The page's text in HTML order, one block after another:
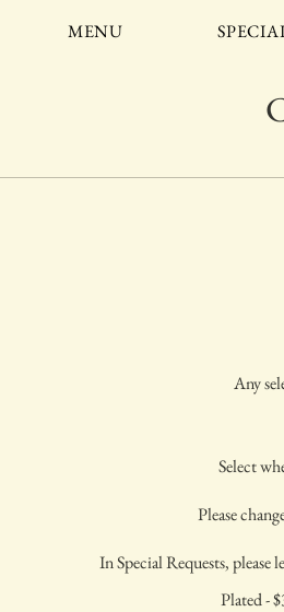
MENU
Any
Select
Please
In Special Requests,
Plated -